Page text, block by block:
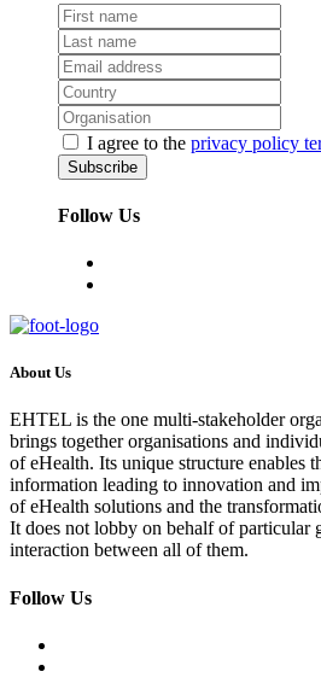
I agree to the privacy policy
Follow Us
About Us
EHTEL is the one multi-stakeholder
brings together organisations and
of eHealth. Its unique structure enables
information leading to innovation and
of eHealth solutions and the
It does not lobby on behalf of particular
interaction between all of them.
Follow Us